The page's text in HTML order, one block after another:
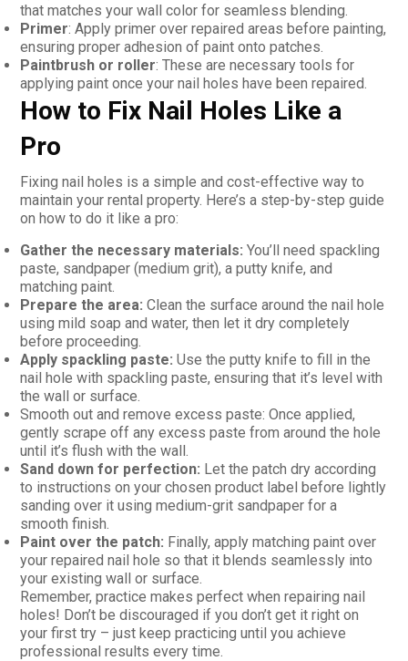
that matches your wall color for seamless blending.
Primer: Apply primer over repaired areas before painting,
ensuring proper adhesion of paint onto patches.
Paintbrush or roller: These are necessary tools for
applying paint once your nail holes have been repaired.
How to Fix Nail Holes Like a
Pro
Fixing nail holes is a simple and cost-effective way to
maintain your rental property. Here’s a step-by-step guide
on how to do it like a pro:
Gather the necessary materials: You’ll need spackling
paste, sandpaper (medium grit), a putty knife, and
matching paint.
Prepare the area:Clean the surface around the nail hole
using mild soap and water, then let it dry completely
before proceeding.
Apply spackling paste:Use the putty knife to fill in the
nail hole with spackling paste, ensuring that it’s level with
the wall or surface.
Smooth out and remove excess paste: Once applied,
gently scrape off any excess paste from around the hole
until it’s flush with the wall.
Sand down for perfection: Let the patch dry according
to instructions on your chosen product label before lightly
sanding over it using medium-grit sandpaper for a
smooth finish.
Paint over the patch: Finally, apply matching paint over
your repaired nail hole so that it blends seamlessly into
your existing wall or surface.
Remember, practice makes perfect when repairing nail
holes! Don’t be discouraged if you don’t get it right on
your first try – just keep practicing until you achieve
professional results every time.